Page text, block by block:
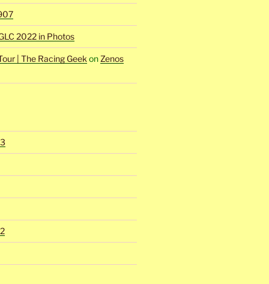
2022 in Photos
| The Racing Geek on Zenos